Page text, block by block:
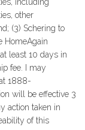
other
(3) Schering to
HomeAgain
least 10 days in
fee. I may
1888-
will be effective 3
action taken in
of this